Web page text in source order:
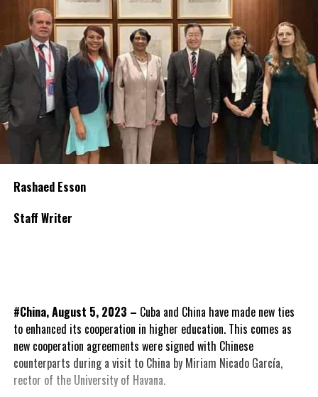
Rashaed Esson
Staff Writer
#China, August 5, 2023 – Cuba and China have made new ties
to enhanced its cooperation in higher education. This comes as
new cooperation agreements were signed with Chinese
counterparts during a visit to China by Miriam Nicado García,
rector of the University of Havana.